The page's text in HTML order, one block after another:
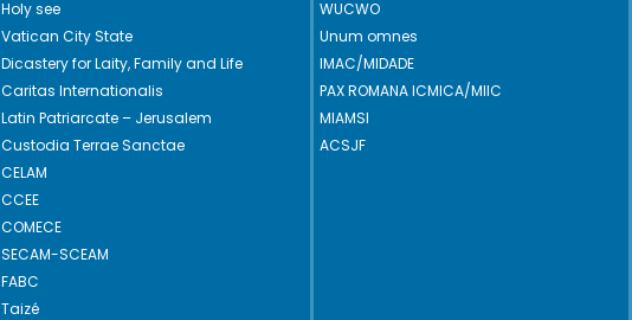
Holy see
Vatican City State
Dicastery for Laity, Family and Life
Caritas Internationalis
Latin Patriarcate – Jerusalem
Custodia Terrae Sanctae
CELAM
CCEE
COMECE
SECAM-SCEAM
FABC
Taizé
WUCWO
Unum omnes
IMAC/MIDADE
PAX ROMANA ICMICA/MIIC
MIAMSI
ACSJF